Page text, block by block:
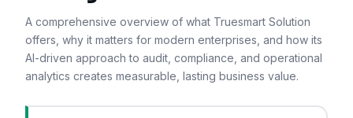
A comprehensive overview of what Truesmart Solution
offers, why it matters for modern enterprises, and how its
AI-driven approach to audit, compliance, and operational
analytics creates measurable, lasting business value.